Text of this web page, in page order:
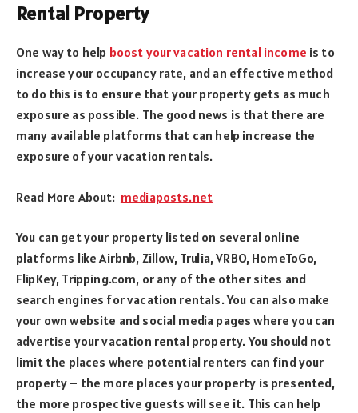
Rental Property
One way to help boost your vacation rental income is to
increase your occupancy rate, and an effective method
to do this is to ensure that your property gets as much
exposure as possible. The good news is that there are
many available platforms that can help increase the
exposure of your vacation rentals.
Read More About: mediaposts.net
You can get your property listed on several online
platforms like Airbnb, Zillow, Trulia, VRBO, HomeToGo,
FlipKey, Tripping.com, or any of the other sites and
search engines for vacation rentals. You can also make
your own website and social media pages where you can
advertise your vacation rental property. You should not
limit the places where potential renters can find your
property – the more places your property is presented,
the more prospective guests will see it. This can help